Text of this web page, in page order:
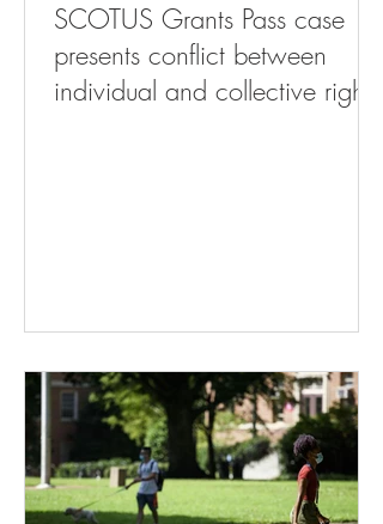
SCOTUS Grants Pass case
presents conflict between
individual and collective rights